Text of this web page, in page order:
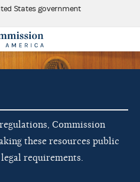
States government
Commission
these resources public
requirements.